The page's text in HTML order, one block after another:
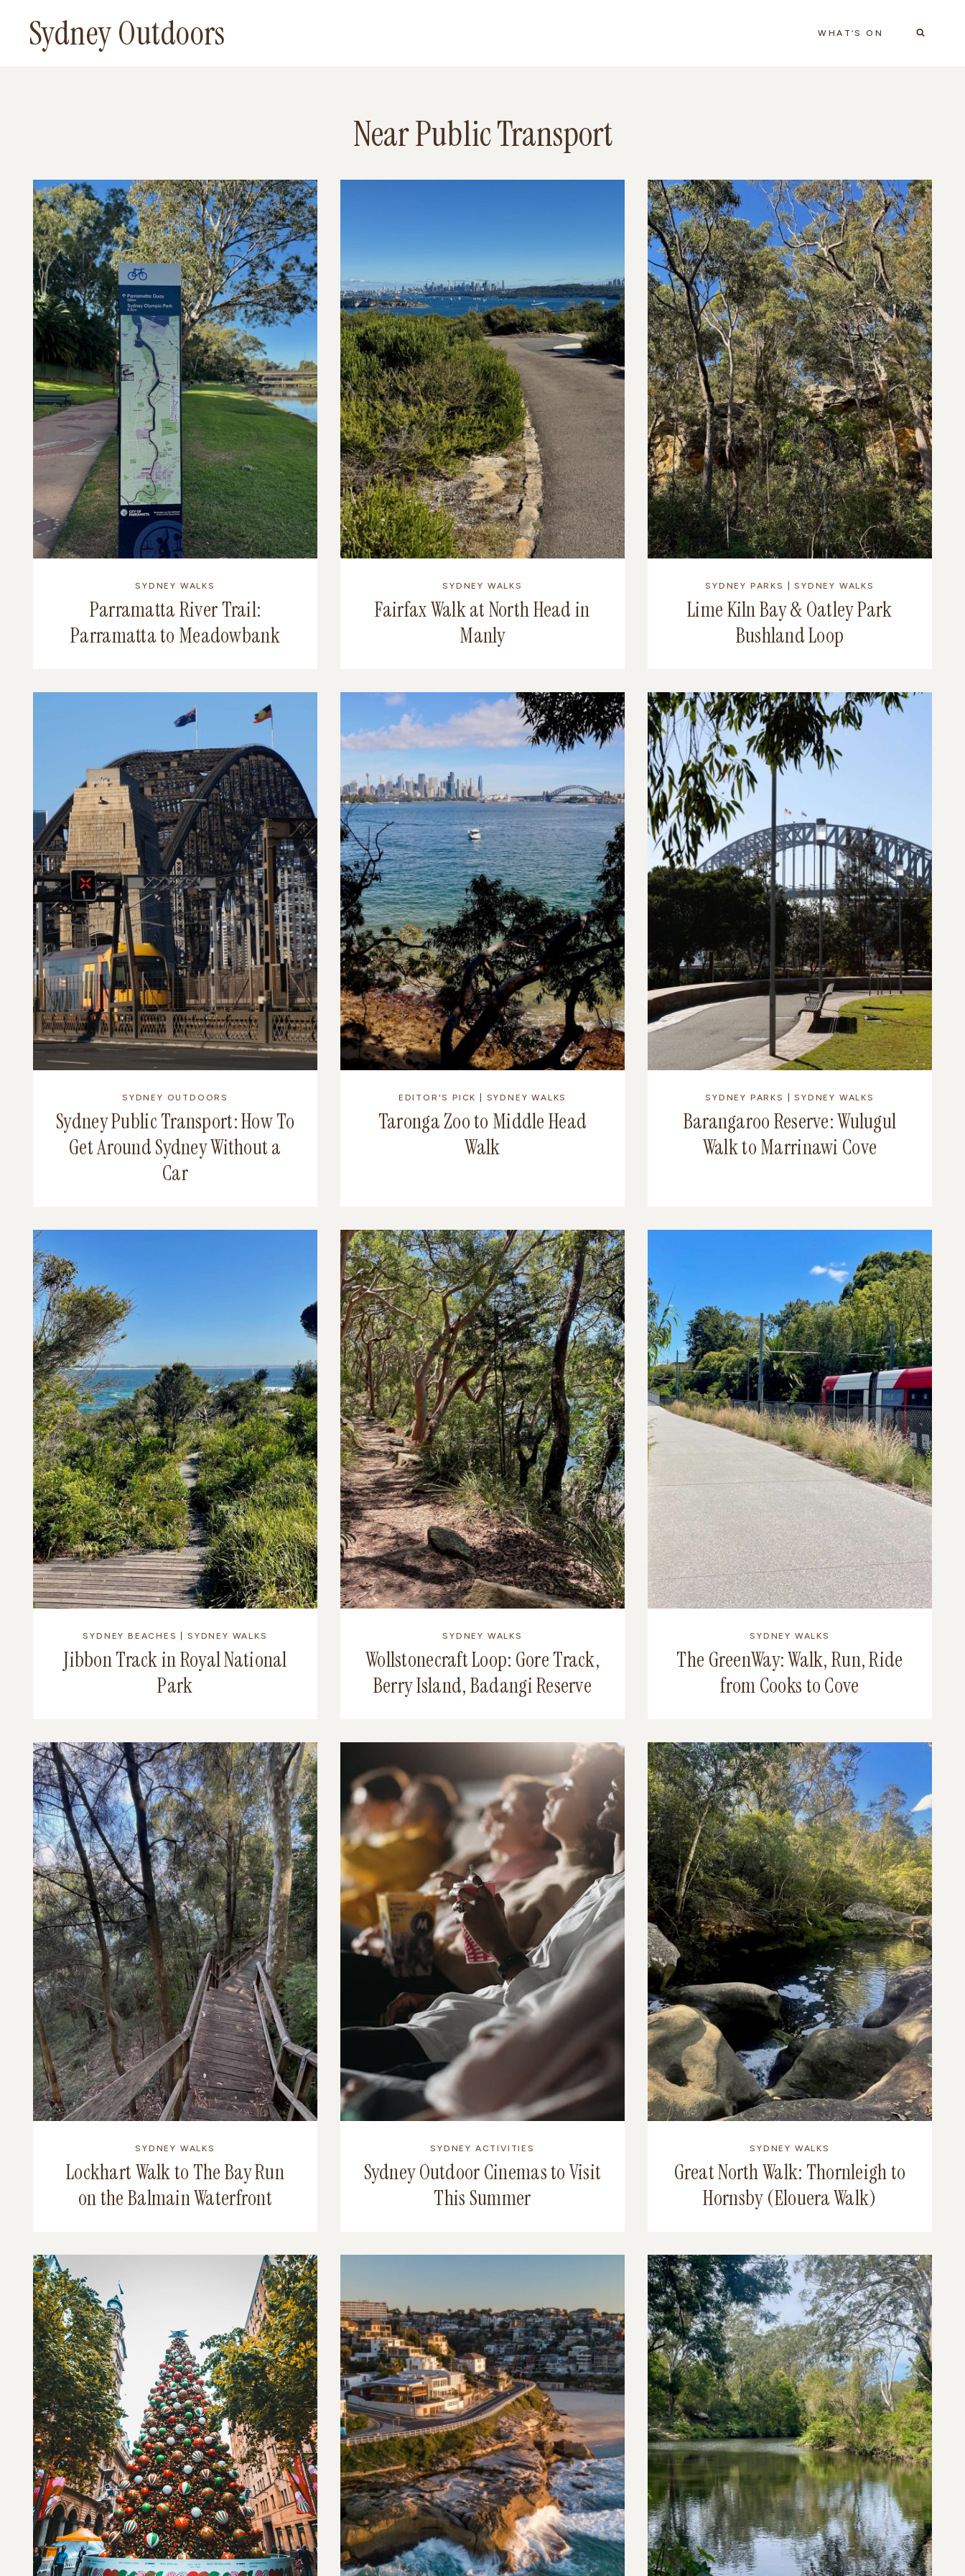
Sydney Outdoors WHAT’S ON
Near Public Transport
SYDNEY WALKS
Parramatta River Trail:
Parramatta to Meadowbank
SYDNEY WALKS
Fairfax Walk at North Head in
Manly
SYDNEY PARKS |SYDNEY WALKS
Lime Kiln Bay & Oatley Park
Bushland Loop
SYDNEY OUTDOORS
Sydney Public Transport: How To
Get Around Sydney Without a
Car
EDITOR'S PICK SYDNEY WALKS
Taronga Zoo to Middle Head
Walk
SYDNEY PARKS |SYDNEY WALKS
Barangaroo Reserve: Wulugul
Walk to Marrinawi Cove
SYDNEY BEACHES SYDNEY WALKS
Jibbon Track in Royal National
Park
SYDNEY WALKS
Wollstonecraft Loop: Gore Track,
Berry Island, Badangi Reserve
SYDNEY WALKS
The GreenWay: Walk, Run, Ride
from Cooks to Cove
SYDNEY WALKS
Lockhart Walk to The Bay Run
on the Balmain Waterfront
SYDNEY ACTIVITIES
Sydney Outdoor Cinemas to Visit
This Summer
SYDNEY WALKS
Great North Walk: Thornleigh to
Hornsby (Elouera Walk)